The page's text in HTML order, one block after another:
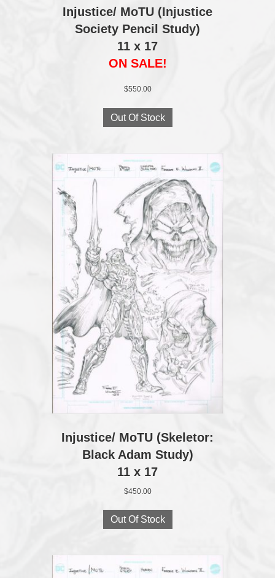
Injustice/ MoTU (Injustice
Society Pencil Study)
11 x 17
ON SALE!
$550.00
Out Of Stock
Injustice/ MoTU (Skeletor:
Black Adam Study)
11 x 17
$450.00
Out Of Stock